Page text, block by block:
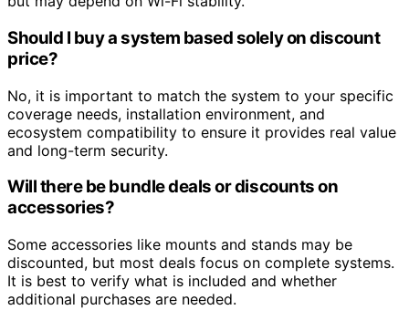
Should I buy a system based solely on discount
price?
No, it is important to match the system to your specific
coverage needs, installation environment, and
ecosystem compatibility to ensure it provides real value
and long-term security.
Will there be bundle deals or discounts on
accessories?
Some accessories like mounts and stands may be
discounted, but most deals focus on complete systems.
It is best to verify what is included and whether
additional purchases are needed.